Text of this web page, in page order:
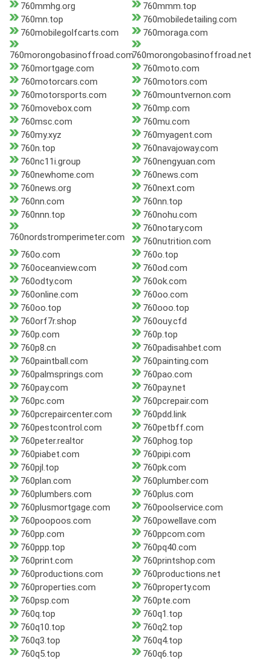
760mmhg.org
760mmm.top
760mn.top
760mobiledetailing.com
760mobilegolfcarts.com
760moraga.com
760morongobasinoffroad.com760morongobasinoffroad.net
760mortgage.com
760moto.com
760motorcars.com
760motors.com
760motorsports.com
760mountvernon.com
760movebox.com
760mp.com
760msc.com
760mu.com
760my.xyz
760myagent.com
760n.top
760navajoway.com
760nc11i.group
760nengyuan.com
760newhome.com
760news.com
760news.org
760next.com
760nn.com
760nn.top
760nnn.top
760nohu.com
760nordstromperimeter.com
760notary.com
760nutrition.com
760o.com
760o.top
760oceanview.com
760od.com
760odty.com
760ok.com
760online.com
760oo.com
760oo.top
760ooo.top
760orf7r.shop
760ouy.cfd
760p.com
760p.top
760p8.cn
760padisahbet.com
760paintball.com
760painting.com
760palmsprings.com
760pao.com
760pay.com
760pay.net
760pc.com
760pcrepair.com
760pcrepaircenter.com
760pdd.link
760pestcontrol.com
760petbff.com
760peter.realtor
760phog.top
760piabet.com
760pipi.com
760pjl.top
760pk.com
760plan.com
760plumber.com
760plumbers.com
760plus.com
760plusmortgage.com
760poolservice.com
760poopoos.com
760powellave.com
760pp.com
760ppcom.com
760ppp.top
760pq40.com
760print.com
760printshop.com
760productions.com
760productions.net
760properties.com
760property.com
760psp.com
760pte.com
760q.top
760q1.top
760q10.top
760q2.top
760q3.top
760q4.top
760q5.top
760q6.top